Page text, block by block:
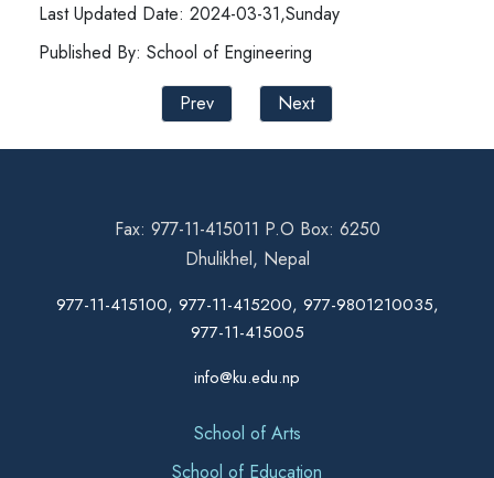
Last Updated Date: 2024-03-31,Sunday
Published By: School of Engineering
Prev
Next
Fax: 977-11-415011 P.O Box: 6250
Dhulikhel, Nepal
977-11-415100, 977-11-415200, 977-9801210035,
977-11-415005
info@ku.edu.np
School of Arts
School of Education